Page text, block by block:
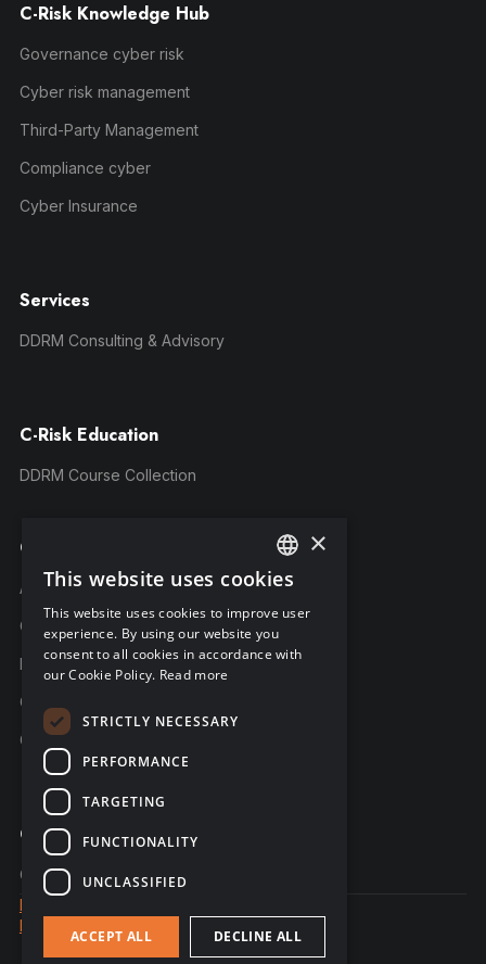
C-Risk Knowledge Hub
Governance cyber risk
Cyber risk management
Third-Party Management
Compliance cyber
Cyber Insurance
Services
DDRM Consulting & Advisory
C-Risk Education
DDRM Course Collection
Company
About C-Risk
Career
Partners
C-Risk in the news
C-Trust
Contact
Contact us
© 2026 - website created by Sales Odyssey
Legal notice
Data Privacy
ENGLISH
FRENCH
GERMAN
×
This website uses cookies
This website uses cookies to improve user
experience. By using our website you
consent to all cookies in accordance with
our Cookie Policy. Read more
STRICTLY NECESSARY
PERFORMANCE
TARGETING
FUNCTIONALITY
UNCLASSIFIED
ACCEPT ALL DECLINE ALL